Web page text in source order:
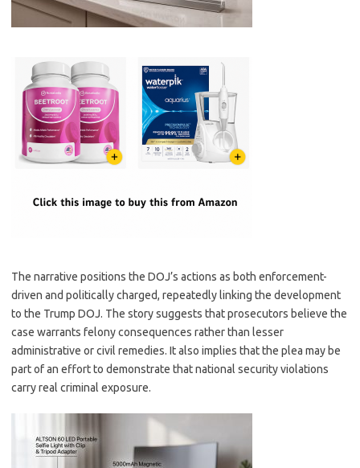
The narrative positions the DOJ’s actions as both enforcement-
driven and politically charged, repeatedly linking the development
to the Trump DOJ. The story suggests that prosecutors believe the
case warrants felony consequences rather than lesser
administrative or civil remedies. It also implies that the plea may be
part of an effort to demonstrate that national security violations
carry real criminal exposure.